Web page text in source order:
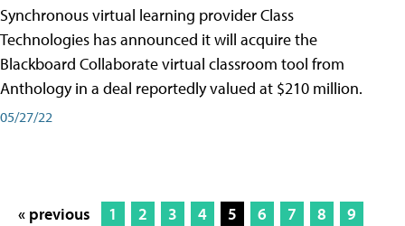
Synchronous virtual learning provider Class
Technologies has announced it will acquire the
Blackboard Collaborate virtual classroom tool from
Anthology in a deal reportedly valued at $210 million.
05/27/22
« previous 1 2 3 4 5 6 7 8
9